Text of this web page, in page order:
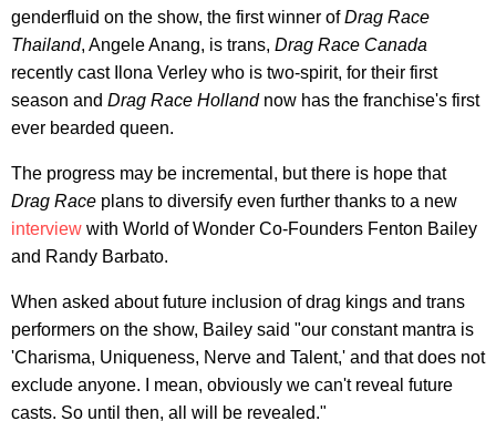
genderfluid on the show, the first winner ofDrag Race
Thailand, Angele Anang, is trans, Drag Race Canada
recently cast Ilona Verley who is two-spirit, for their first
season and Drag Race Hollandnow has the franchise's first
ever bearded queen.
The progress may be incremental, but there is hope that
Drag Race plans to diversify even further thanks to a new
interview with World of Wonder Co-Founders Fenton Bailey
and Randy Barbato.
When asked about future inclusion of drag kings and trans
performers on the show, Bailey said "our constant mantra is
'Charisma, Uniqueness, Nerve and Talent,' and that does not
exclude anyone. I mean, obviously we can't reveal future
casts. So until then, all will be revealed."